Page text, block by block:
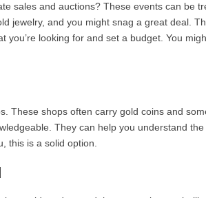
sales and auctions? These events can be
jewelry, and you might snag a great deal.
you’re looking for and set a budget. You
These shops often carry gold coins and
They can help you understand
this is a solid option.